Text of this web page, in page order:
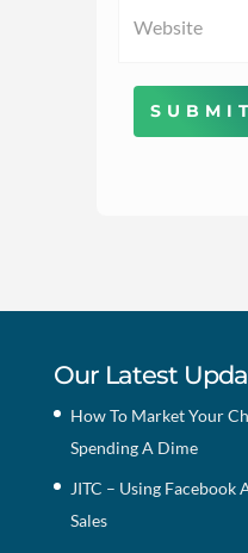
Our Latest
How To Market Your
Spending A Dime
JITC – Using Facebook
Sales